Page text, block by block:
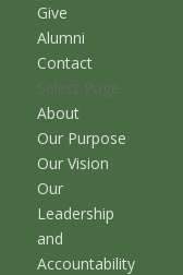
Give
Alumni
Contact
Select Page
About
Our Purpose
Our Vision
Our
Leadership
and
Accountability